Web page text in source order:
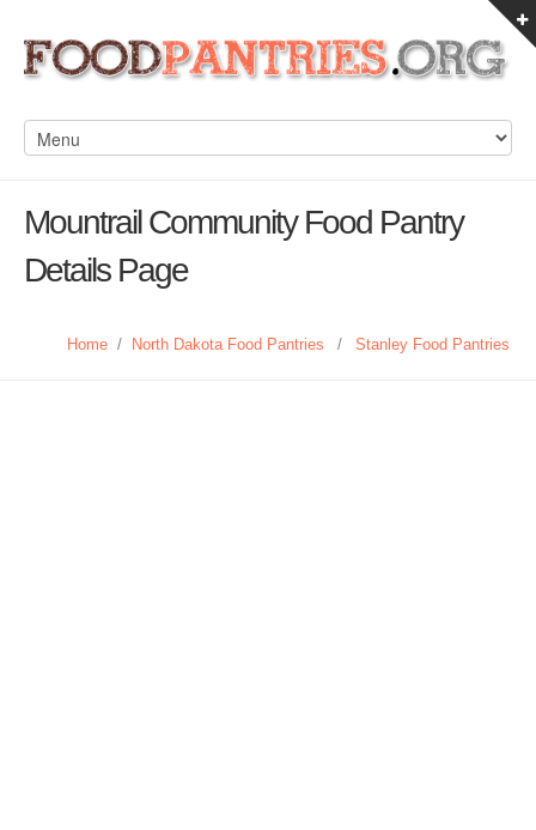
Mountrail Community Food Pantry
Details Page
Home / North Dakota Food Pantries / Stanley Food Pantries